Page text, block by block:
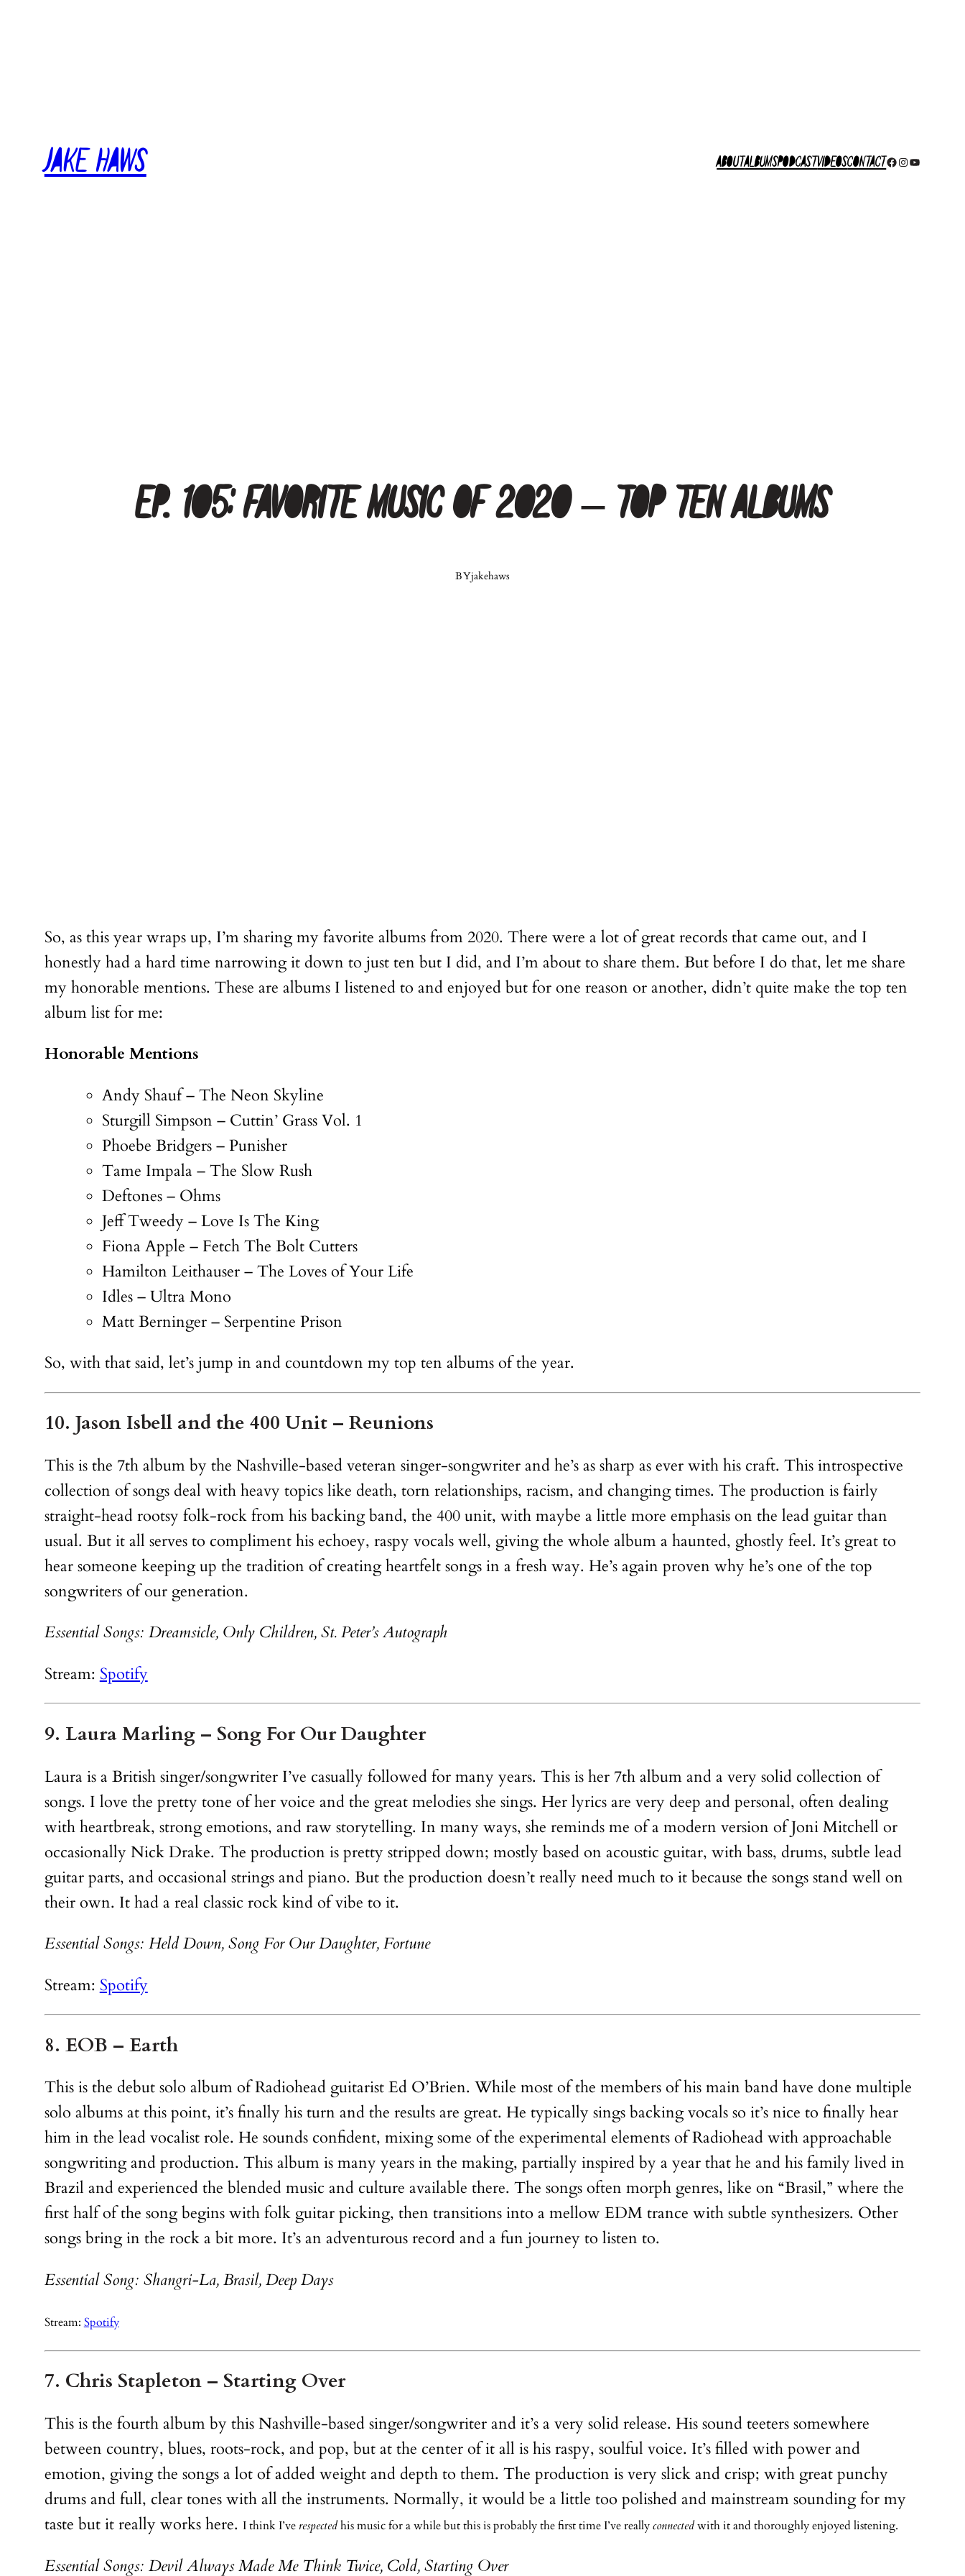
Jake Haws AboutAlbumsPodcastVideosContactFacebook
Instagram
YouTube
Ep. 105: Favorite Music of 2020 – Top Ten Albums
BYjakehaws
So, as this year wraps up, I’m sharing my favorite albums from 2020. There were a lot of great records that came out, and I
honestly had a hard time narrowing it down to just ten but I did, and I’m about to share them. But before I do that, let me share
my honorable mentions. These are albums I listened to and enjoyed but for one reason or another, didn’t quite make the top ten
album list for me:
Honorable Mentions
Andy Shauf – The Neon Skyline
Sturgill Simpson – Cuttin’ Grass Vol. 1
Phoebe Bridgers – Punisher
Tame Impala – The Slow Rush
Deftones – Ohms
Jeff Tweedy – Love Is The King
Fiona Apple – Fetch The Bolt Cutters
Hamilton Leithauser – The Loves of Your Life
Idles – Ultra Mono
Matt Berninger – Serpentine Prison
So, with that said, let’s jump in and countdown my top ten albums of the year.
10. Jason Isbell and the 400 Unit – Reunions
This is the 7th album by the Nashville-based veteran singer-songwriter and he’s as sharp as ever with his craft. This introspective
collection of songs deal with heavy topics like death, torn relationships, racism, and changing times. The production is fairly
straight-head rootsy folk-rock from his backing band, the 400 unit, with maybe a little more emphasis on the lead guitar than
usual. But it all serves to compliment his echoey, raspy vocals well, giving the whole album a haunted, ghostly feel. It’s great to
hear someone keeping up the tradition of creating heartfelt songs in a fresh way. He’s again proven why he’s one of the top
songwriters of our generation.
Essential Songs: Dreamsicle, Only Children, St. Peter’s Autograph
Stream: Spotify
9. Laura Marling – Song For Our Daughter
Laura is a British singer/songwriter I’ve casually followed for many years. This is her 7th album and a very solid collection of
songs. I love the pretty tone of her voice and the great melodies she sings. Her lyrics are very deep and personal, often dealing
with heartbreak, strong emotions, and raw storytelling. In many ways, she reminds me of a modern version of Joni Mitchell or
occasionally Nick Drake. The production is pretty stripped down; mostly based on acoustic guitar, with bass, drums, subtle lead
guitar parts, and occasional strings and piano. But the production doesn’t really need much to it because the songs stand well on
their own. It had a real classic rock kind of vibe to it.
Essential Songs: Held Down, Song For Our Daughter, Fortune
Stream: Spotify
8. EOB – Earth
This is the debut solo album of Radiohead guitarist Ed O’Brien. While most of the members of his main band have done multiple
solo albums at this point, it’s finally his turn and the results are great. He typically sings backing vocals so it’s nice to finally hear
him in the lead vocalist role. He sounds confident, mixing some of the experimental elements of Radiohead with approachable
songwriting and production. This album is many years in the making, partially inspired by a year that he and his family lived in
Brazil and experienced the blended music and culture available there. The songs often morph genres, like on “Brasil,” where the
first half of the song begins with folk guitar picking, then transitions into a mellow EDM trance with subtle synthesizers. Other
songs bring in the rock a bit more. It’s an adventurous record and a fun journey to listen to.
Essential Song: Shangri-La, Brasil, Deep Days
Stream: Spotify
7. Chris Stapleton – Starting Over
This is the fourth album by this Nashville-based singer/songwriter and it’s a very solid release. His sound teeters somewhere
between country, blues, roots-rock, and pop, but at the center of it all is his raspy, soulful voice. It’s filled with power and
emotion, giving the songs a lot of added weight and depth to them. The production is very slick and crisp; with great punchy
drums and full, clear tones with all the instruments. Normally, it would be a little too polished and mainstream sounding for my
taste but it really works here. I think I’ve respectedhis music for a while but this is probably the first time I’ve reallyconnectedwith it and thoroughly enjoyed listening.
Essential Songs: Devil Always Made Me Think Twice, Cold, Starting Over